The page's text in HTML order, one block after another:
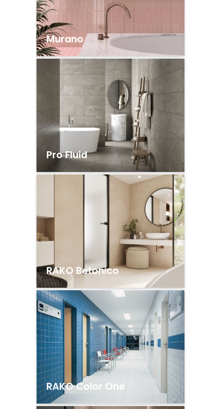
Murano
Pro Fluid
RAKO Betonico
RAKO Color One